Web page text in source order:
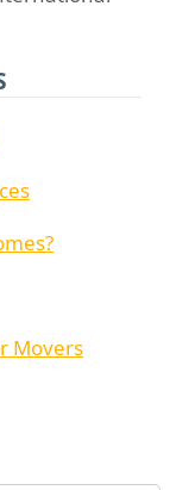
Movers